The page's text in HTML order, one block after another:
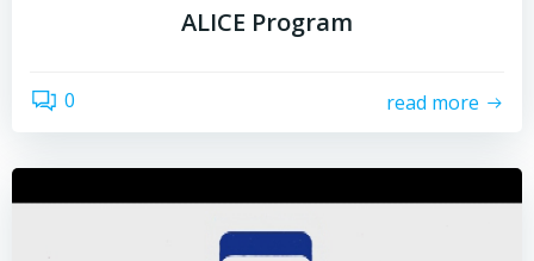
ALICE Program
0 read more